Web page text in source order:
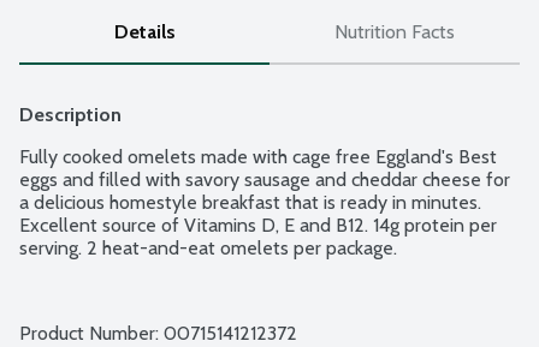
Details Nutrition Facts
Description
Fully cooked omelets made with cage free Eggland's Best
eggs and filled with savory sausage and cheddar cheese for
a delicious homestyle breakfast that is ready in minutes.
Excellent source of Vitamins D, E and B12. 14g protein per
serving. 2 heat-and-eat omelets per package.
Product Number: 00715141212372